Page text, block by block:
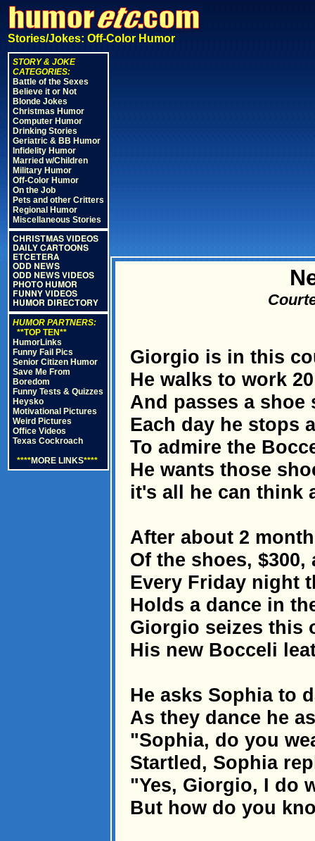
Stories/Jokes: Off-Color Humor
STORY & JOKE
CATEGORIES:
Battle of the Sexes
Believe it or Not
Blonde Jokes
Christmas Humor
Computer Humor
Drinking Stories
Geriatric & BB Humor
Infidelity Humor
Married w/Children
Military Humor
Off-Color Humor
On the Job
Pets and other Critters
Regional Humor
Miscellaneous Stories
CHRISTMAS VIDEOS
DAILY CARTOONS
ETCETERA
ODD NEWS
ODD NEWS VIDEOS
PHOTO HUMOR
FUNNY VIDEOS
HUMOR DIRECTORY
HUMOR PARTNERS:
**TOP TEN**
HumorLinks
Funny Fail Pics
Senior Citizen Humor
Save Me From
Boredom
Funny Tests & Quizzes
Heysko
Motivational Pictures
Weird Pictures
Office Videos
Texas Cockroach
****MORE LINKS****
Giorgio is in this
He walks to work
And passes a shoe
Each day he stops
To admire the
He wants those
it's all he can think
After about 2
Of the shoes,
Every Friday night
Holds a dance in
Giorgio seizes this
His new Bocceli
He asks Sophia to
As they dance he
"Sophia, do you
Startled, Sophia
"Yes, Giorgio, I do
But how do you